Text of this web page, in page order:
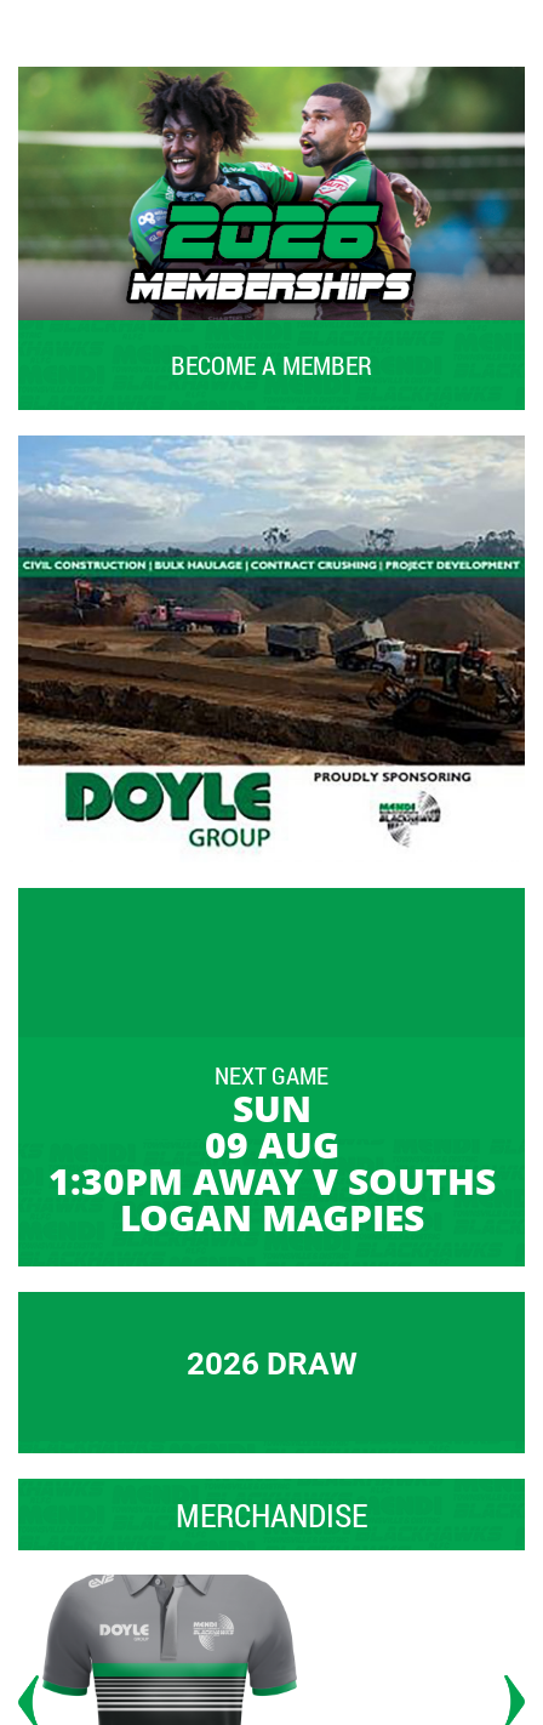
BECOME A MEMBER
NEXT GAME
SUN
09 AUG
1:30PM AWAY V SOUTHS
LOGAN MAGPIES
2026 DRAW
MERCHANDISE